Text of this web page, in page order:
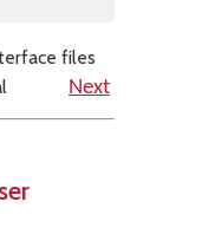
files
Next